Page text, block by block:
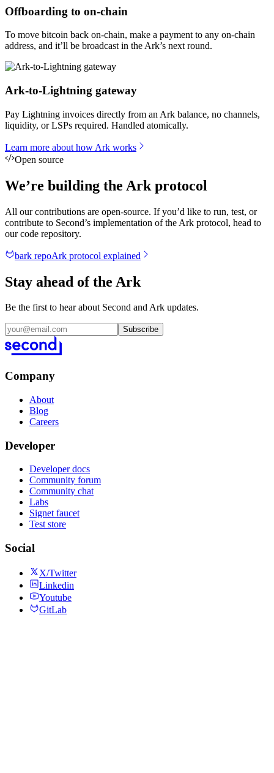
Offboarding to on-chain
To move bitcoin back on-chain, make a payment to any on-chain
address, and it’ll be broadcast in the Ark’s next round.
Ark-to-Lightning gateway
Pay Lightning invoices directly from an Ark balance, no channels,
liquidity, or LSPs required. Handled atomically.
Learn more about how Ark works
Open source
We’re building the Ark protocol
All our contributions are open-source. If you’d like to run, test, or
contribute to Second’s implementation of the Ark protocol, head to
our code repository.
bark repoArk protocol explained
Stay ahead of the Ark
Be the first to hear about Second and Ark updates.
Subscribe
Company
About
Blog
Careers
Developer
Developer docs
Community forum
Community chat
Labs
Signet faucet
Test store
Social
X/Twitter
Linkedin
Youtube
GitLab